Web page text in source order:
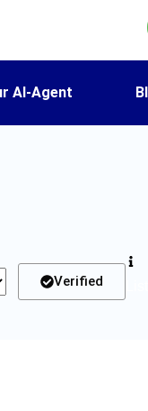
AI-Agent
Verified